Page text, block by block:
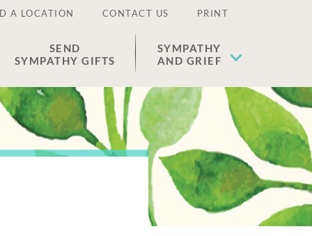
A LOCATION CONTACT US PRINT
SEND
SYMPATHY GIFTS
SYMPATHY
AND GRIEF